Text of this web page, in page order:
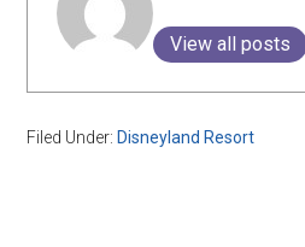
View all posts
Filed Under: Disneyland Resort